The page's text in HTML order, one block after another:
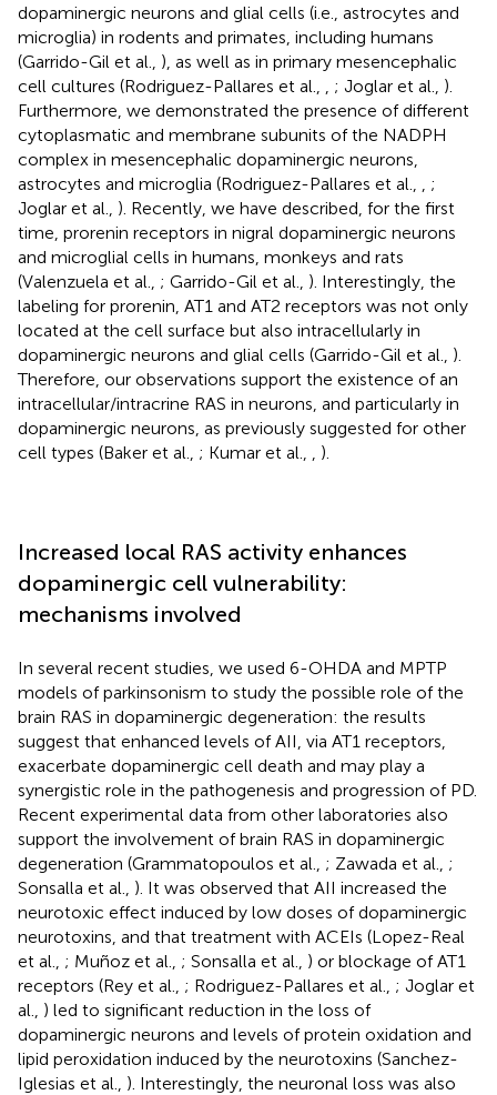
dopaminergic neurons and glial cells (i.e., astrocytes and
microglia) in rodents and primates, including humans
(Garrido-Gil et al., ), as well as in primary mesencephalic
cell cultures (Rodriguez-Pallares et al.,
; Joglar et al., ).
Furthermore, we demonstrated the presence of different
cytoplasmatic and membrane subunits of the NADPH
complex in mesencephalic dopaminergic neurons,
astrocytes and microglia (Rodriguez-Pallares et al.,
;
Joglar et al., ). Recently, we have described, for the first
time, prorenin receptors in nigral dopaminergic neurons
and microglial cells in humans, monkeys and rats
(Valenzuela et al., ; Garrido-Gil et al., ). Interestingly, the
labeling for prorenin, AT1 and AT2 receptors was not only
located at the cell surface but also intracellularly in
dopaminergic neurons and glial cells (Garrido-Gil et al., ).
Therefore, our observations support the existence of an
intracellular/intracrine RAS in neurons, and particularly in
dopaminergic neurons, as previously suggested for other
cell types (Baker et al., ; Kumar et al., ).
Increased local RAS activity enhances
dopaminergic cell vulnerability:
mechanisms involved
In several recent studies, we used 6-OHDA and MPTP
models of parkinsonism to study the possible role of the
brain RAS in dopaminergic degeneration: the results
suggest that enhanced levels of AII, via AT1 receptors,
exacerbate dopaminergic cell death and may play a
synergistic role in the pathogenesis and progression of PD.
Recent experimental data from other laboratories also
support the involvement of brain RAS in dopaminergic
degeneration (Grammatopoulos et al., ; Zawada et al., ;
Sonsalla et al., ). It was observed that AII increased the
neurotoxic effect induced by low doses of dopaminergic
neurotoxins, and that treatment with ACEIs (Lopez-Real
et al., ; Muñoz et al., ; Sonsalla et al., ) or blockage of AT1
receptors (Rey et al., ; Rodriguez-Pallares et al., ; Joglar et
al., ) led to significant reduction in the loss of
dopaminergic neurons and levels of protein oxidation and
lipid peroxidation induced by the neurotoxins (Sanchez-
Iglesias et al., ). Interestingly, the neuronal loss was also